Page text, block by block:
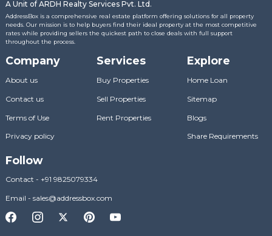
A Unit of ARDH Realty Services Pvt. Ltd.
AddressBox is a comprehensive real estate platform offering solutions for all property
needs. Our mission is to help buyers find their ideal property at the most competitive
rates while providing sellers the quickest path to close deals with full support
throughout the process.
Company
About us
Contact us
Terms of Use
Privacy policy
Services
Buy Properties
Sell Properties
Rent Properties
Explore
Home Loan
Sitemap
Blogs
Share Requirements
Follow
Contact - +91 9825079334
Email - sales@addressbox.com